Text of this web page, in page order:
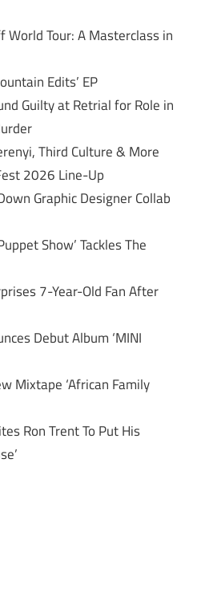
World Tour: A Masterclass in
Edits’ EP
Guilty at Retrial for Role in
Third Culture & More
2026 Line-Up
Graphic Designer Collab
Show’ Tackles The
7-Year-Old Fan After
Debut Album ‘MINI
Mixtape ‘African Family
Ron Trent To Put His